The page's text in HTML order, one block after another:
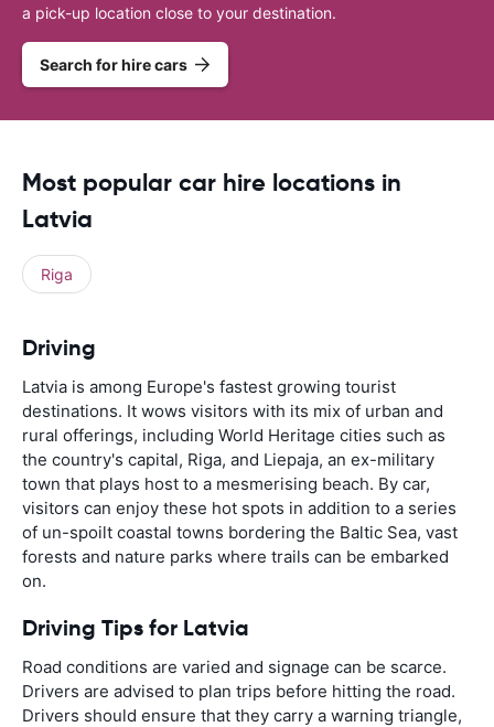
a pick-up location close to your destination.
Search for hire cars
Most popular car hire locations in
Latvia
Riga
Driving
Latvia is among Europe's fastest growing tourist
destinations. It wows visitors with its mix of urban and
rural offerings, including World Heritage cities such as
the country's capital, Riga, and Liepaja, an ex-military
town that plays host to a mesmerising beach. By car,
visitors can enjoy these hot spots in addition to a series
of un-spoilt coastal towns bordering the Baltic Sea, vast
forests and nature parks where trails can be embarked
on.
Driving Tips for Latvia
Road conditions are varied and signage can be scarce.
Drivers are advised to plan trips before hitting the road.
Drivers should ensure that they carry a warning triangle,